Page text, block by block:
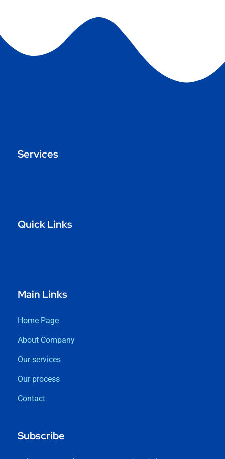
Services
Quick Links
Main Links
Home Page
About Company
Our services
Our process
Contact
Subscribe